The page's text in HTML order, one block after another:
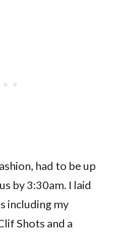
had to be up
by 3:30am. I laid
including my
Shots and a